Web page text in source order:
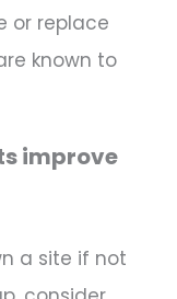
or replace
known to
improve
a site if not